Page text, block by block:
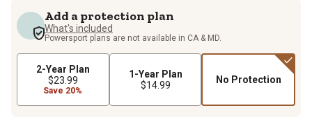
Add a protection plan
What's included
Powersport plans are not available in CA & MD.
2-Year Plan
$23.99
Save 20%
1-Year Plan
$14.99
No Protection